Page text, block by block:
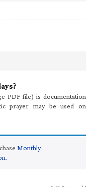
PDF file) is documentation
prayer may be used on
Monthly
.